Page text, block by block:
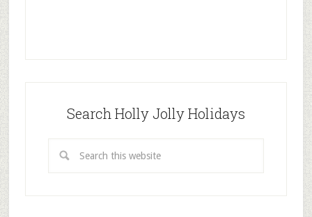
Search Holly Jolly Holidays